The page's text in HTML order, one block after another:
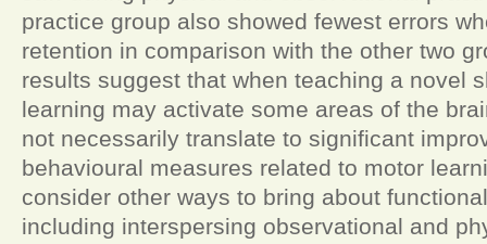
practice group also showed fewest errors
retention in comparison with the other two
results suggest that when teaching a novel
learning may activate some areas of the
not necessarily translate to significant
behavioural measures related to motor
consider other ways to bring about
including interspersing observational and